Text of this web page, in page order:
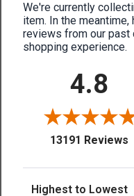
We're currently
item. In the
reviews from our past
shopping experience.
4.8
13191 Reviews